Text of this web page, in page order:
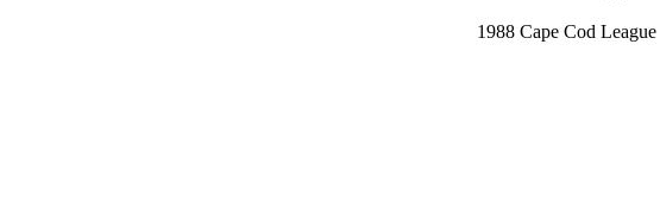
1988 Cape Cod League